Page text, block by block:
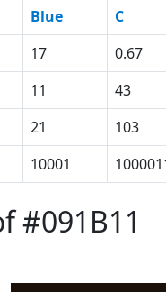
Blue C
17 0.67
11 43
21 103
10001
#091B11